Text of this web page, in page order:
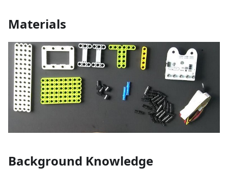
Materials
Background Knowledge